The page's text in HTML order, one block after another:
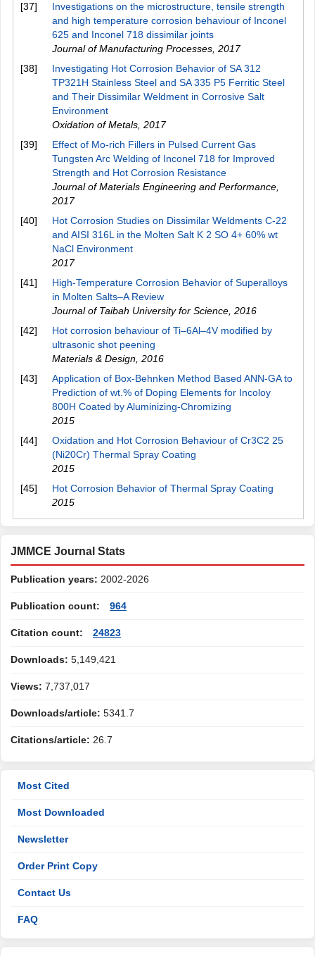
[37]
Investigations on the microstructure, tensile strength
and high temperature corrosion behaviour of Inconel
625 and Inconel 718 dissimilar joints
Journal of Manufacturing Processes 2017
[38]
Investigating Hot Corrosion Behavior of SA 312
TP321H Stainless Steel and SA 335 P5 Ferritic Steel
and Their Dissimilar Weldment in Corrosive Salt
Environment
Oxidation of Metals 2017
[39]
Effect of Mo-rich Fillers in Pulsed Current Gas
Tungsten Arc Welding of Inconel 718 for Improved
Strength and Hot Corrosion Resistance
Journal of Materials Engineering and Performance
2017
[40]
Hot Corrosion Studies on Dissimilar Weldments C-22
and AISI 316L in the Molten Salt K 2 SO 4+ 60% wt
NaCl Environment
2017
[41]
High-Temperature Corrosion Behavior of Superalloys
in Molten Salts–A Review
Journal of Taibah University for Science 2016
[42]
Hot corrosion behaviour of Ti–6Al–4V modified by
ultrasonic shot peening
Materials & Design 2016
[43]
Application of Box-Behnken Method Based ANN-GA to
Prediction of wt.% of Doping Elements for Incoloy
800H Coated by Aluminizing-Chromizing
2015
[44]
Oxidation and Hot Corrosion Behaviour of Cr3C2 25
(Ni20Cr) Thermal Spray Coating
2015
[45]
Hot Corrosion Behavior of Thermal Spray Coating
2015
JMMCE Journal Stats
Publication years: 2002-2026
Publication count: 964
Citation count: 24823
Downloads: 5,149,421
Views: 7,737,017
Downloads/article: 5341.7
Citations/article: 26.7
Most Cited
Most Downloaded
Newsletter
Order Print Copy
Contact Us
FAQ